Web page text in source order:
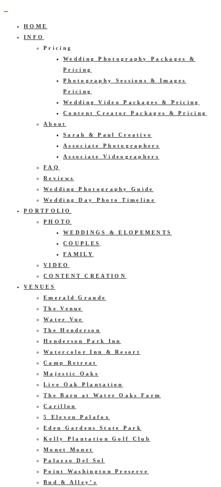
HOME
INFO
Pricing
Wedding Photography Packages &
Pricing
Photography Sessions & Images
Pricing
Wedding Video Packages & Pricing
Content Creator Packages & Pricing
About
Sarah & Paul Creative
Associate Photographers
Associate Videographers
FAQ
Reviews
Wedding Photography Guide
Wedding Day Photo Timeline
PORTFOLIO
PHOTO
WEDDINGS & ELOPEMENTS
COUPLES
FAMILY
VIDEO
CONTENT CREATION
VENUES
Emerald Grande
The Venue
Water Vue
The Henderson
Henderson Park Inn
Watercolor Inn & Resort
Camp Retreat
Majestic Oaks
Live Oak Plantation
The Barn at Water Oaks Farm
Carillon
5 Eleven Palafox
Eden Gardens State Park
Kelly Plantation Golf Club
Monet Monet
Palazzo Del Sol
Point Washington Preserve
Bud & Alley’s